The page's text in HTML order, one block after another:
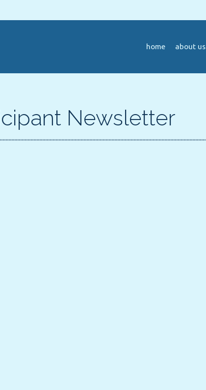
home about us
Newsletter